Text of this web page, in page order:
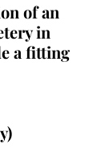
of an
in
a fitting